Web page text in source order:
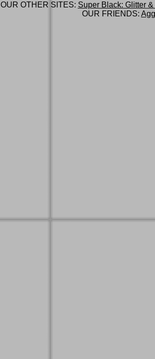
OUR OTHER SITES: Super Black: Glitter
OUR FRIENDS: